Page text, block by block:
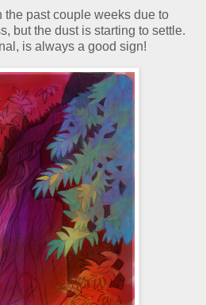
the past couple weeks due to
but the dust is starting to settle.
is always a good sign!